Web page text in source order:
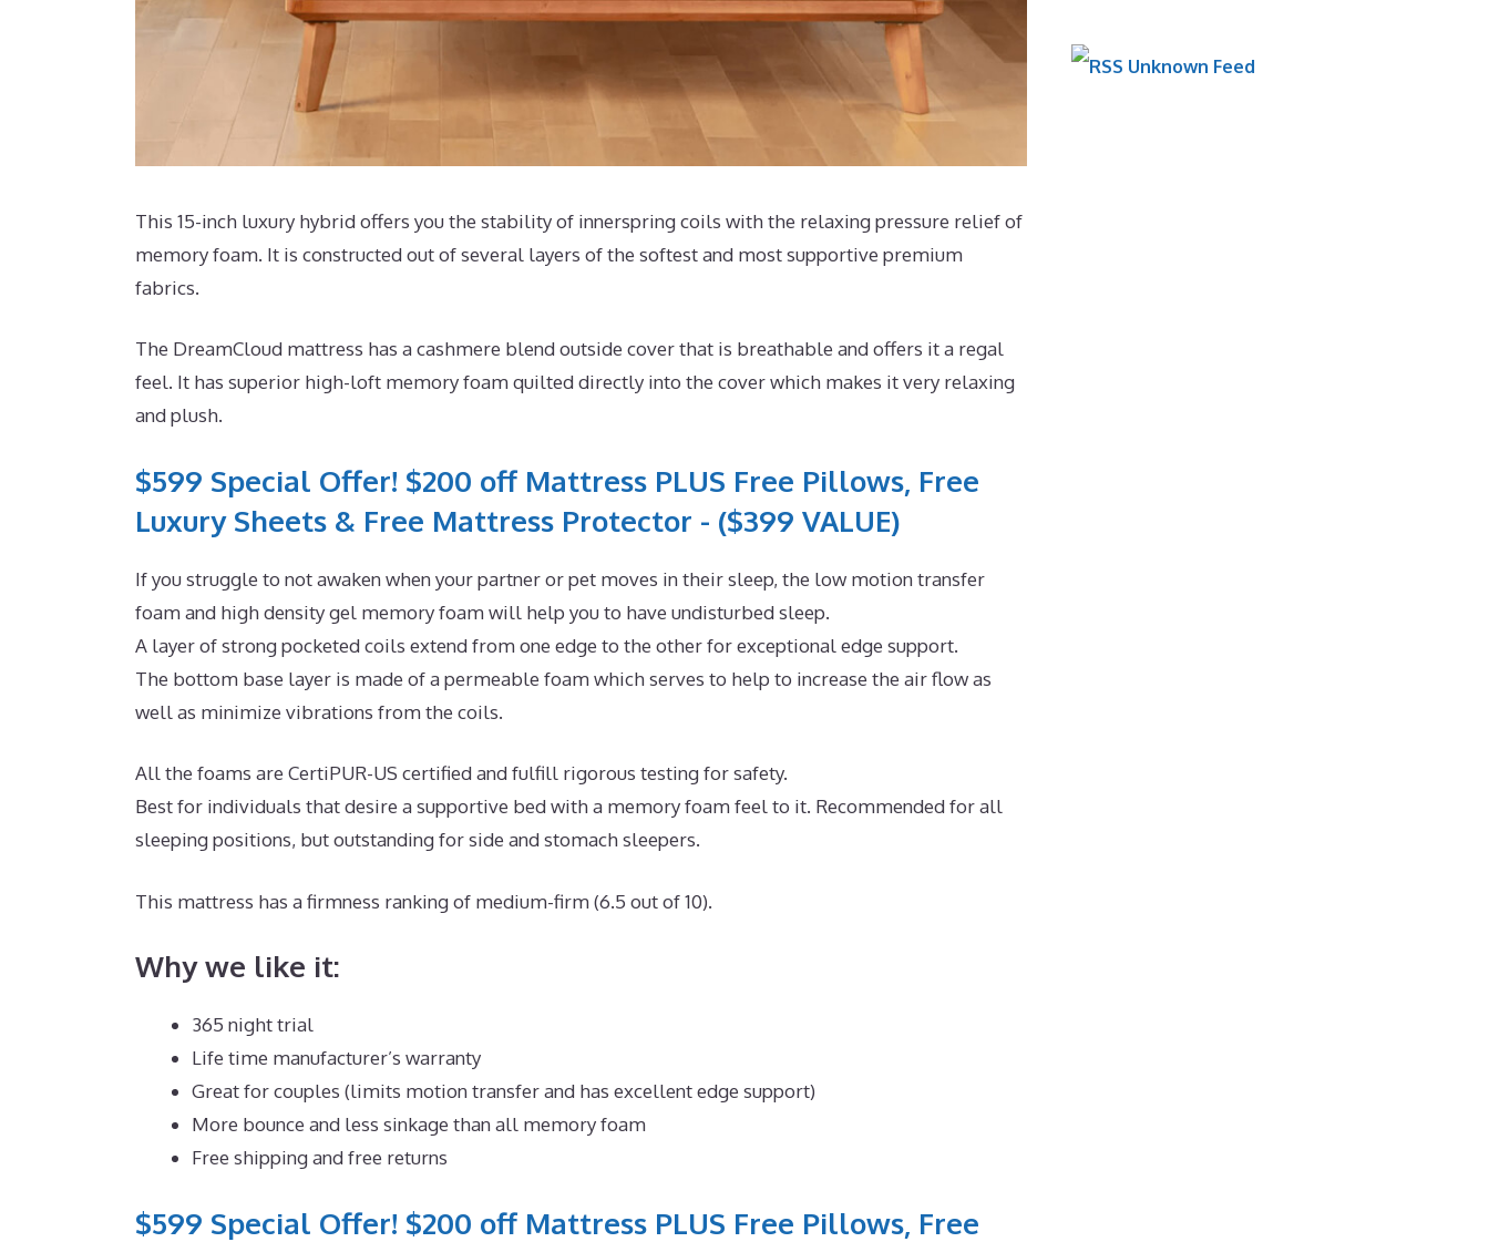
This 15-inch luxury hybrid offers you the stability of innerspring coils with the relaxing pressure relief of
memory foam. It is constructed out of several layers of the softest and most supportive premium
fabrics.
The DreamCloud mattress has a cashmere blend outside cover that is breathable and offers it a regal
feel. It has superior high-loft memory foam quilted directly into the cover which makes it very relaxing
and plush.
$599 Special Offer! $200 off Mattress PLUS Free Pillows, Free
Luxury Sheets & Free Mattress Protector - ($399 VALUE)
If you struggle to not awaken when your partner or pet moves in their sleep, the low motion transfer
foam and high density gel memory foam will help you to have undisturbed sleep.
A layer of strong pocketed coils extend from one edge to the other for exceptional edge support.
The bottom base layer is made of a permeable foam which serves to help to increase the air flow as
well as minimize vibrations from the coils.
All the foams are CertiPUR-US certified and fulfill rigorous testing for safety.
Best for individuals that desire a supportive bed with a memory foam feel to it. Recommended for all
sleeping positions, but outstanding for side and stomach sleepers.
This mattress has a firmness ranking of medium-firm (6.5 out of 10).
Why we like it:
365 night trial
Life time manufacturer’s warranty
Great for couples (limits motion transfer and has excellent edge support)
More bounce and less sinkage than all memory foam
Free shipping and free returns
$599 Special Offer! $200 off Mattress PLUS Free Pillows, Free
Unknown Feed